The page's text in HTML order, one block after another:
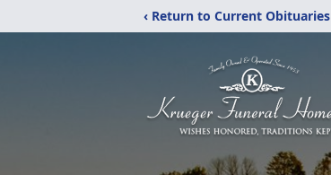
‹ Return to Current Obituaries